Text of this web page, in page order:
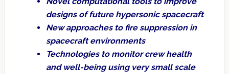
designs of future hypersonic spacecraft
New approaches to fire suppression in
spacecraft environments
Technologies to monitor crew health
and well-being using very small scale